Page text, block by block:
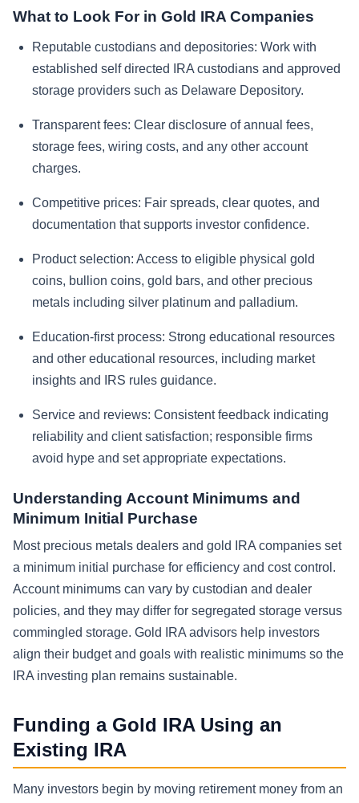
What to Look For in Gold IRA Companies
Reputable custodians and depositories: Work with
established self directed IRA custodians and approved
storage providers such as Delaware Depository.
Transparent fees: Clear disclosure of annual fees,
storage fees, wiring costs, and any other account
charges.
Competitive prices: Fair spreads, clear quotes, and
documentation that supports investor confidence.
Product selection: Access to eligible physical gold
coins, bullion coins, gold bars, and other precious
metals including silver platinum and palladium.
Education-first process: Strong educational resources
and other educational resources, including market
insights and IRS rules guidance.
Service and reviews: Consistent feedback indicating
reliability and client satisfaction; responsible firms
avoid hype and set appropriate expectations.
Understanding Account Minimums and
Minimum Initial Purchase
Most precious metals dealers and gold IRA companies set
a minimum initial purchase for efficiency and cost control.
Account minimums can vary by custodian and dealer
policies, and they may differ for segregated storage versus
commingled storage. Gold IRA advisors help investors
align their budget and goals with realistic minimums so the
IRA investing plan remains sustainable.
Funding a Gold IRA Using an
Existing IRA
Many investors begin by moving retirement money from an